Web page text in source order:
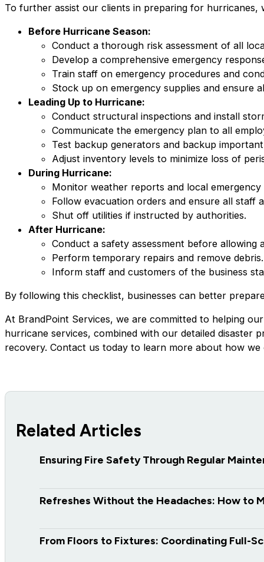
To further assist our clients in preparing for hurricanes,
Before Hurricane Season:
Conduct a thorough risk assessment of all
Develop a comprehensive emergency
Train staff on emergency procedures and
Stock up on emergency supplies and ensure
Leading Up to Hurricane:
Conduct structural inspections and install
Communicate the emergency plan to all
Test backup generators and backup
Adjust inventory levels to minimize loss of
During Hurricane:
Monitor weather reports and local emergency
Follow evacuation orders and ensure all staff
Shut off utilities if instructed by authorities.
After Hurricane:
Conduct a safety assessment before allowing
Perform temporary repairs and remove debris.
Inform staff and customers of the business
By following this checklist, businesses can better
At BrandPoint Services, we are committed to helping
hurricane services, combined with our detailed disaster
recovery. Contact us today to learn more about how
Related Articles
Ensuring Fire Safety Through Regular
Refreshes Without the Headaches: How to
From Floors to Fixtures: Coordinating Full-